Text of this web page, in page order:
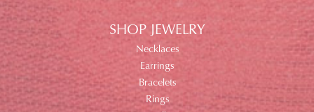
SHOP JEWELRY
Necklaces
Earrings
Bracelets
Rings